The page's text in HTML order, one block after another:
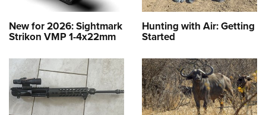
New for 2026: Sightmark
Strikon VMP 1-4x22mm
Hunting with Air: Getting
Started